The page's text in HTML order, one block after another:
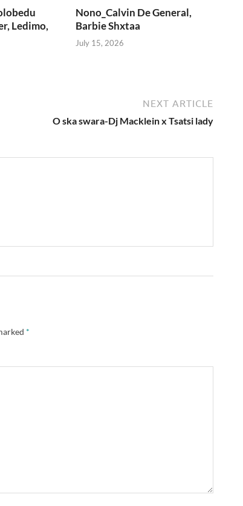
Ledimo,
Nono_Calvin De General,
Barbie Shxtaa
July 15, 2026
NEXT ARTICLE
O ska swara-Dj Macklein x Tsatsi lady
*